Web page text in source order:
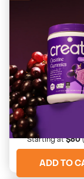
4673
Bold, Tart,
Starting at$60
ADD TO